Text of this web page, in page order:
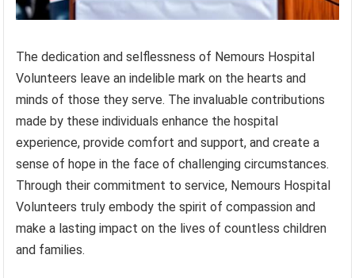
The dedication and selflessness of Nemours Hospital
Volunteers leave an indelible mark on the hearts and
minds of those they serve. The invaluable contributions
made by these individuals enhance the hospital
experience, provide comfort and support, and create a
sense of hope in the face of challenging circumstances.
Through their commitment to service, Nemours Hospital
Volunteers truly embody the spirit of compassion and
make a lasting impact on the lives of countless children
and families.